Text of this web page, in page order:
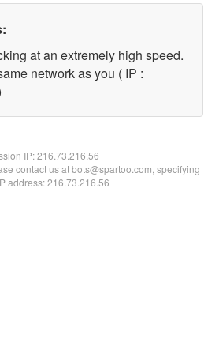
at an extremely high speed.
network as you ( IP :
IP:216.73.216.56
contact us at bots@spartoo.com, specifying
address: 216.73.216.56